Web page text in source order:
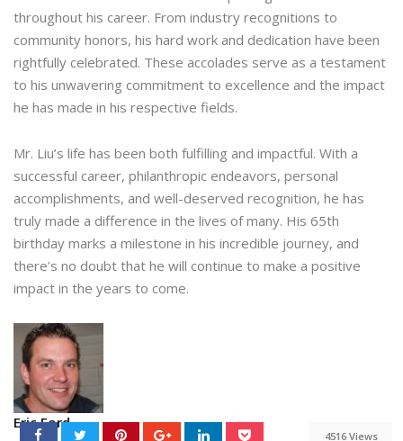
throughout his career. From industry recognitions to
community honors, his hard work and dedication have been
rightfully celebrated. These accolades serve as a testament
to his unwavering commitment to excellence and the impact
he has made in his respective fields.
Mr. Liu’s life has been both fulfilling and impactful. With a
successful career, philanthropic endeavors, personal
accomplishments, and well-deserved recognition, he has
truly made a difference in the lives of many. His 65th
birthday marks a milestone in his incredible journey, and
there’s no doubt that he will continue to make a positive
impact in the years to come.
Eric Ford
4516 Views